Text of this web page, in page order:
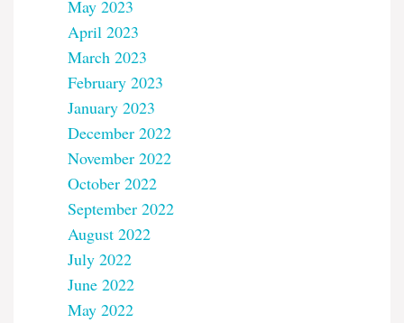
May 2023
April 2023
March 2023
February 2023
January 2023
December 2022
November 2022
October 2022
September 2022
August 2022
July 2022
June 2022
May 2022